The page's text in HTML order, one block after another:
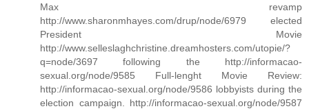
Max revamp
http://www.sharonmhayes.com/drup/node/6979 elected
President Movie
http://www.selleslaghchristine.dreamhosters.com/utopie/?
q=node/3697 following the http://informacao-
sexual.org/node/9585 Full-lenght Movie Review:
http://informacao-sexual.org/node/9586 lobbyists during the
election campaign. http://informacao-sexual.org/node/9587